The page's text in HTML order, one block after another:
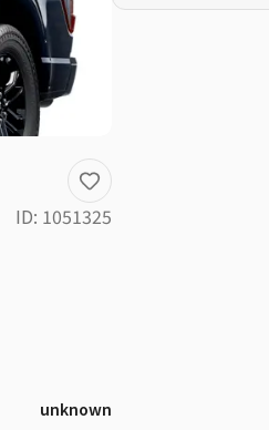
ID: 1051325
unknown